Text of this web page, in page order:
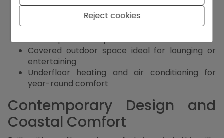
Bright open-plan living and dining area
Sleek modern kitchen with high-end finishes
Southwest orientation with open views
Private pool and expansive sun terrace
Covered outdoor space ideal for lounging or
entertaining
Underfloor heating and air conditioning for
year-round comfort
Contemporary Design and
Coastal Comfort
Reject cookies